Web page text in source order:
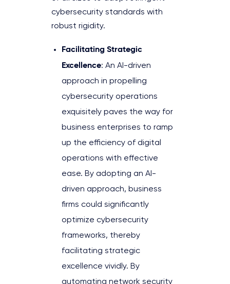
cybersecurity standards with
robust rigidity.
Facilitating Strategic
Excellence: An AI-driven
approach in propelling
cybersecurity operations
exquisitely paves the way for
business enterprises to ramp
up the efficiency of digital
operations with effective
ease. By adopting an AI-
driven approach, business
firms could significantly
optimize cybersecurity
frameworks, thereby
facilitating strategic
excellence vividly. By
automating network security